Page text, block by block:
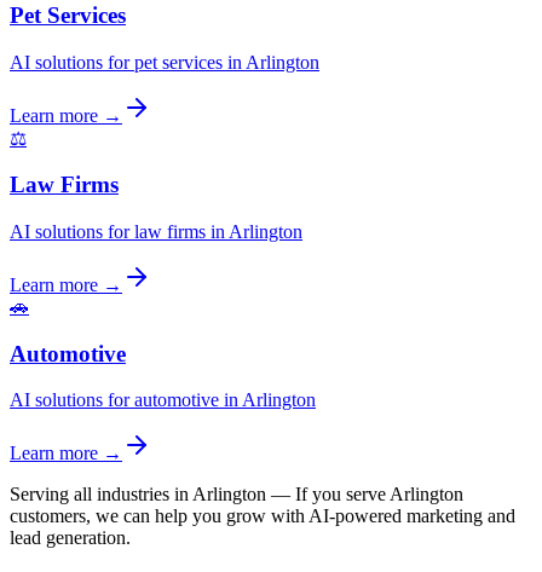
Pet Services
AI solutions for pet services in Arlington
Learn more →
⚖️
Law Firms
AI solutions for law firms in Arlington
Learn more →
🚗
Automotive
AI solutions for automotive in Arlington
Learn more →
Serving all industries in Arlington — If you serve Arlington
customers, we can help you grow with AI-powered marketing and
lead generation.